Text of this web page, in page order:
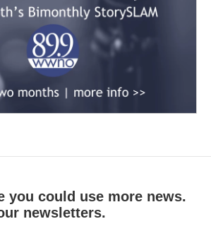
you could use more news.
newsletters.